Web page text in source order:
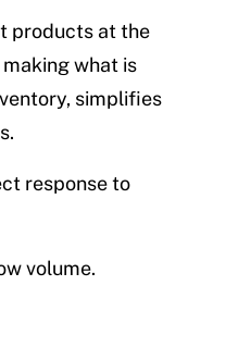
products at the
what is
simplifies
response to
volume.